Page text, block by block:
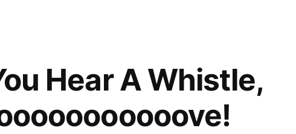
Are
and
Hear A Whistle,